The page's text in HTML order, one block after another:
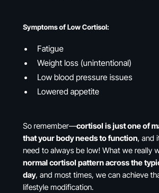
Symptoms of Low Cortisol:
Fatigue
Weight loss (unintentional)
Low blood pressure issues
Lowered appetite
So remember—cortisol is just one of
that your body needs to function, and
need to always be low! What we really
normal cortisol pattern across the
day, and most times, we can achieve
lifestyle modification.